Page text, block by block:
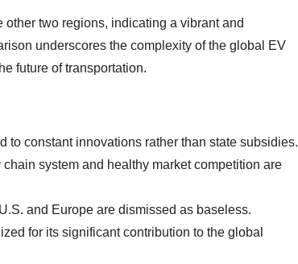
two regions, indicating a vibrant and
underscores the complexity of the global EV
future of transportation.
to constant innovations rather than state subsidies.
system and healthy market competition are
and Europe are dismissed as baseless.
for its significant contribution to the global